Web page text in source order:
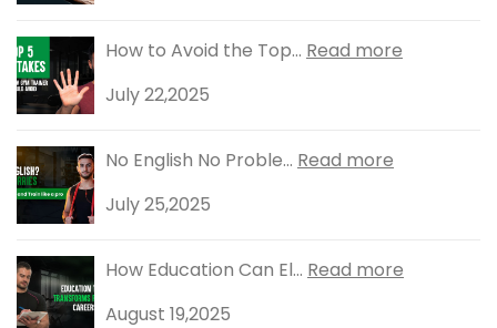
How to Avoid the Top... Read more
July 22,2025
No English No Proble... Read more
July 25,2025
How Education Can El... Read more
August 19,2025